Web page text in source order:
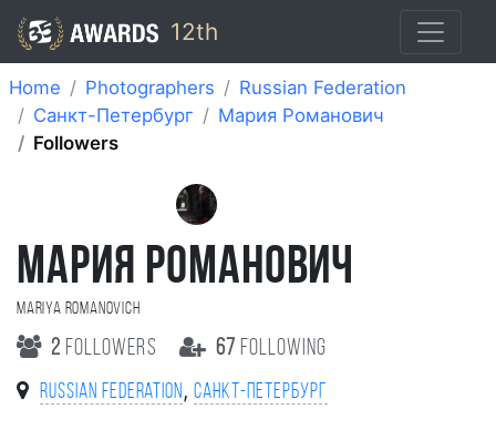
12th
Home Photographers
Russian Federation
Санкт-Петербург
Мария Романович
Followers
МАРИЯ РОМАНОВИЧ
Mariya Romanovich
2 followers 67 following
Russian Federation ,Санкт-Петербург